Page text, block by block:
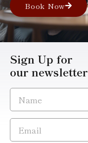
Book Now
Sign Up for
our newsletter